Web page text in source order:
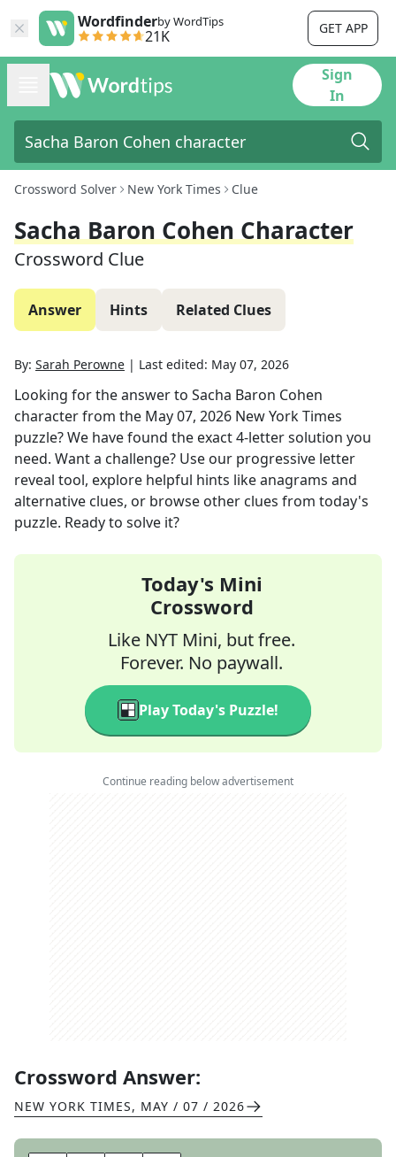
Wordfinderby WordTips
21K GET APP
Sign
In
Crossword Solver New York Times Clue
Sacha Baron Cohen Character
Crossword Clue
Answer Hints Related Clues
By: Sarah Perowne | Last edited: May 07, 2026
Looking for the answer to Sacha Baron Cohen
characterfrom the May 07, 2026 New York Times
puzzle? We have found the exact4-letter solution you
need. Want a challenge? Use our progressive letter
reveal tool, explore helpful hints like anagrams and
alternative clues, or browse other clues from today's
puzzle. Ready to solve it?
Today's Mini
Crossword
Like NYT Mini, but free.
Forever. No paywall.
Play Today's Puzzle!
Continue reading below advertisement
Crossword Answer:
NEW YORK TIMES, MAY / 07 / 2026